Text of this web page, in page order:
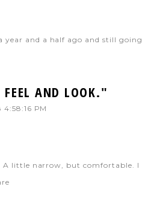
year and a half ago and still going
AND LOOK."
4:58:16 PM
A little narrow, but comfortable. I